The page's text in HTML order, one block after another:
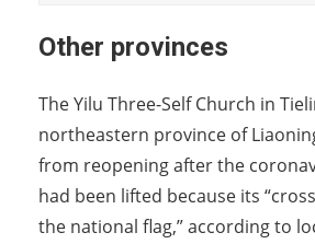
Other provinces
The Yilu Three-Self Church in
northeastern province of
from reopening after the
had been lifted because its
the national flag,” according to